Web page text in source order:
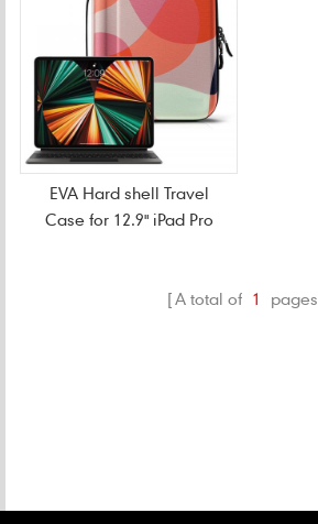
EVA Hard shell Travel
Case for 12.9" iPad Pro
A total of 1 pages